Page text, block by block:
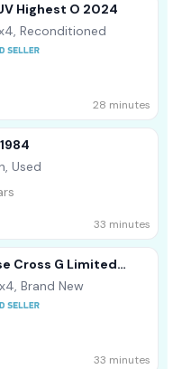
Highest O 2024
Reconditioned
28 minutes
Used
33 minutes
Cross G Limited
Brand New
33 minutes